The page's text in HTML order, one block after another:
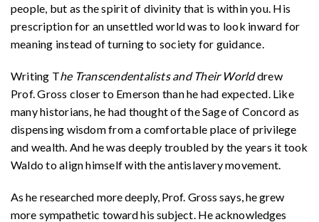
people, but as the spirit of divinity that is within you. His
prescription for an unsettled world was to look inward for
meaning instead of turning to society for guidance.
Writing The Transcendentalists and Their Worlddrew
Prof. Gross closer to Emerson than he had expected. Like
many historians, he had thought of the Sage of Concord as
dispensing wisdom from a comfortable place of privilege
and wealth. And he was deeply troubled by the years it took
Waldo to align himself with the antislavery movement.
As he researched more deeply, Prof. Gross says, he grew
more sympathetic toward his subject. He acknowledges